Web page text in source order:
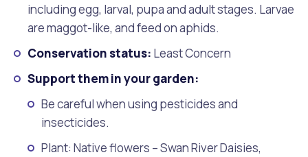
including egg, larval, pupa and adult stages. Larvae
are maggot-like, and feed on aphids.
Conservation status: Least Concern
Support them in your garden:
Be careful when using pesticides and
insecticides.
Plant: Native flowers – Swan River Daisies,